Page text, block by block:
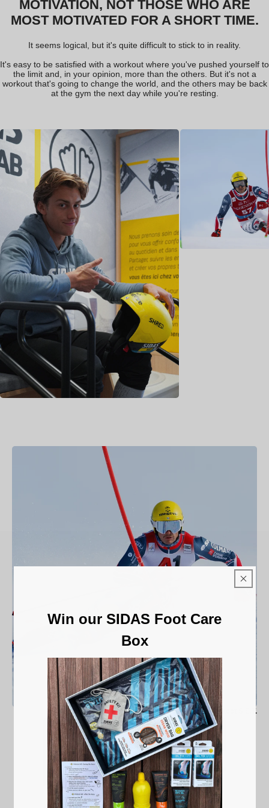
MOTIVATION, NOT THOSE WHO ARE
MOST MOTIVATED FOR A SHORT TIME.
MOTIVATION, NOT THOSE WHO ARE
MOST MOTIVATED FOR A SHORT TIME.
It seems logical, but it's quite difficult to stick to in reality.
It's easy to be satisfied with a workout where you've pushed yourself to
the limit and, in your opinion, more than the others. But it's not a
workout that's going to change the world, and the others may be back
at the gym the next day while you're resting.
Ski Racet S.E.T.
Win our SIDAS Foot Care
Box